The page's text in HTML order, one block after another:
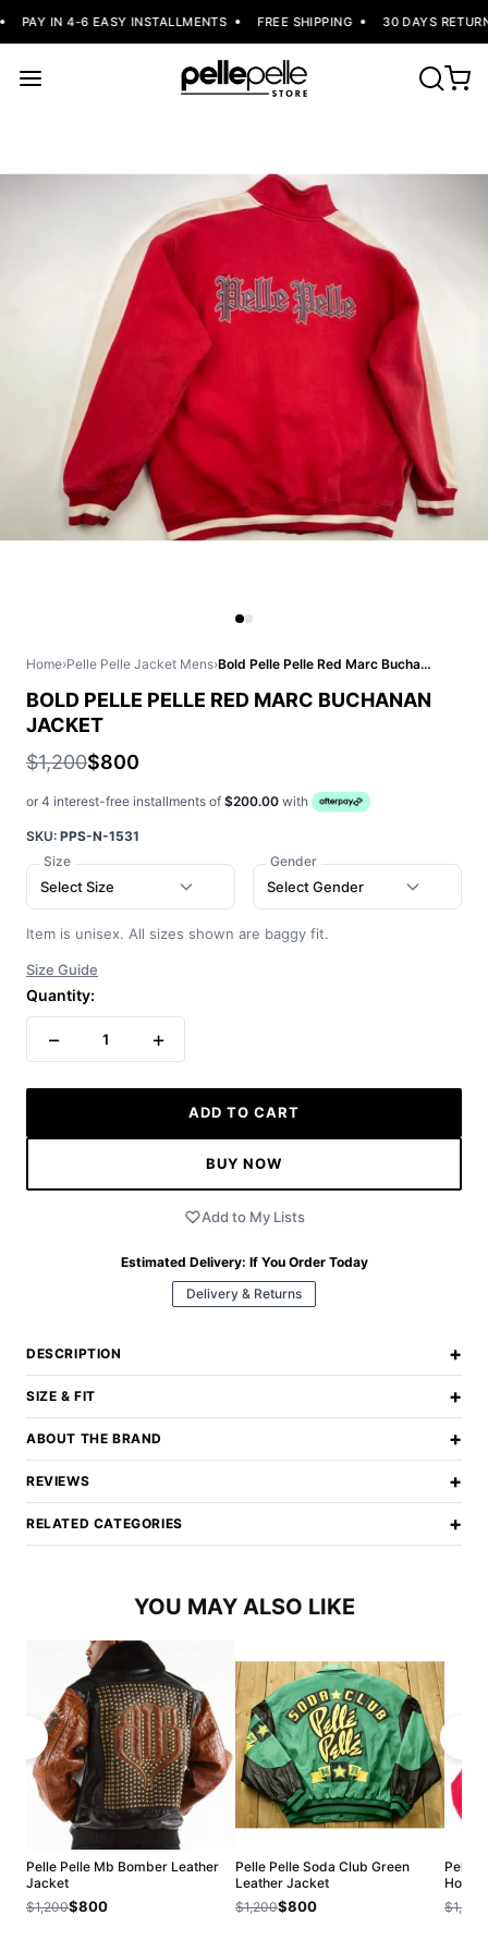
PAY IN 4-6 EASY INSTALLMENTS FREE SHIPPING 30 DAYS
Home›Pelle Pelle Jacket Mens› Bold Pelle Pelle Red Marc Buchanan Jacket
BOLD PELLE PELLE RED MARC BUCHANAN
JACKET
$1,200$800
or 4 interest-free installments of $200.00 with
SKU: PPS-N-1531
Size
Select Size
Gender
Select Gender
Item is unisex. All sizes shown are baggy fit.
Size Guide
Quantity:
− 1 +
ADD TO CART
BUY NOW
Add to My Lists
Estimated Delivery: If You Order Today
Delivery & Returns
DESCRIPTION +
SIZE & FIT +
ABOUT THE BRAND +
REVIEWS +
RELATED CATEGORIES +
YOU MAY ALSO LIKE
Pelle Pelle Mb Bomber Leather
Jacket
$1,200$800
Pelle Pelle Soda Club Green
Leather Jacket
$1,200$800
Pelle
Hood
$1,200